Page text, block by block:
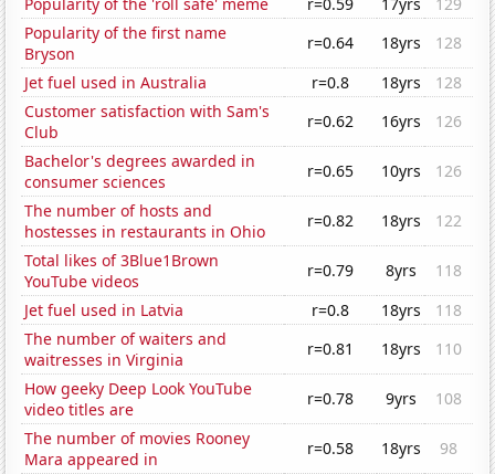
Popularity of the first name
Bryson
r=0.64 18yrs
128
Jet fuel used in Australia
r=0.8 18yrs
128
Customer satisfaction with Sam's
Club
r=0.62 16yrs
126
Bachelor's degrees awarded in
consumer sciences
r=0.65 10yrs
126
The number of hosts and
hostesses in restaurants in Ohio
r=0.82 18yrs
122
Total likes of 3Blue1Brown
YouTube videos
r=0.79 8yrs
118
Jet fuel used in Latvia
r=0.8 18yrs
118
The number of waiters and
waitresses in Virginia
r=0.81 18yrs
110
How geeky Deep Look YouTube
video titles are
r=0.78 9yrs
108
The number of movies Rooney
Mara appeared in
r=0.58 18yrs
98